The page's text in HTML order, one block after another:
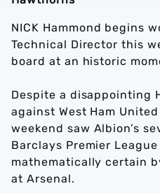
NICK Hammond begins
Technical Director this
board at an historic
Despite a disappointing
against West Ham
weekend saw Albion’s
Barclays Premier
mathematically certain
at Arsenal.